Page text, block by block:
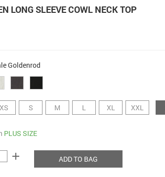
LONG SLEEVE COWL NECK TOP
Goldenrod
XS S M L XL XXL
PLUS SIZE
add ADD TO BAG